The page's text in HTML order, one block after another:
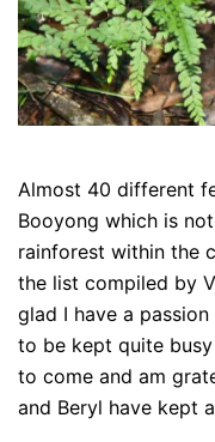
Almost 40 different
Booyong which is
rainforest within the
the list compiled by
glad I have a
to be kept quite
to come and am
and Beryl have kept